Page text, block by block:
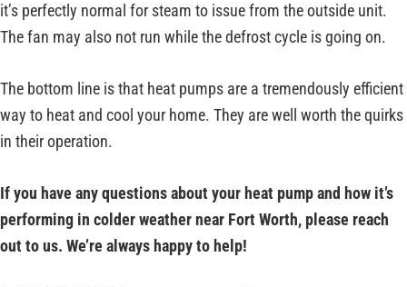
it’s perfectly normal for steam to issue from the outside unit.
The fan may also not run while the defrost cycle is going on.
The bottom line is that heat pumps are a tremendously efficient
way to heat and cool your home. They are well worth the quirks
in their operation.
If you have any questions about your heat pump and how it’s
performing in colder weather near Fort Worth, please reach
out to us. We’re always happy to help!